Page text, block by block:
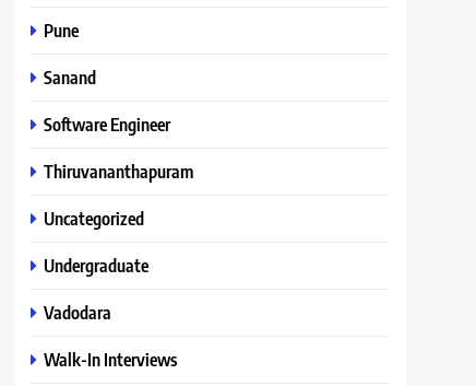
Pune
Sanand
Software Engineer
Thiruvananthapuram
Uncategorized
Undergraduate
Vadodara
Walk-In Interviews